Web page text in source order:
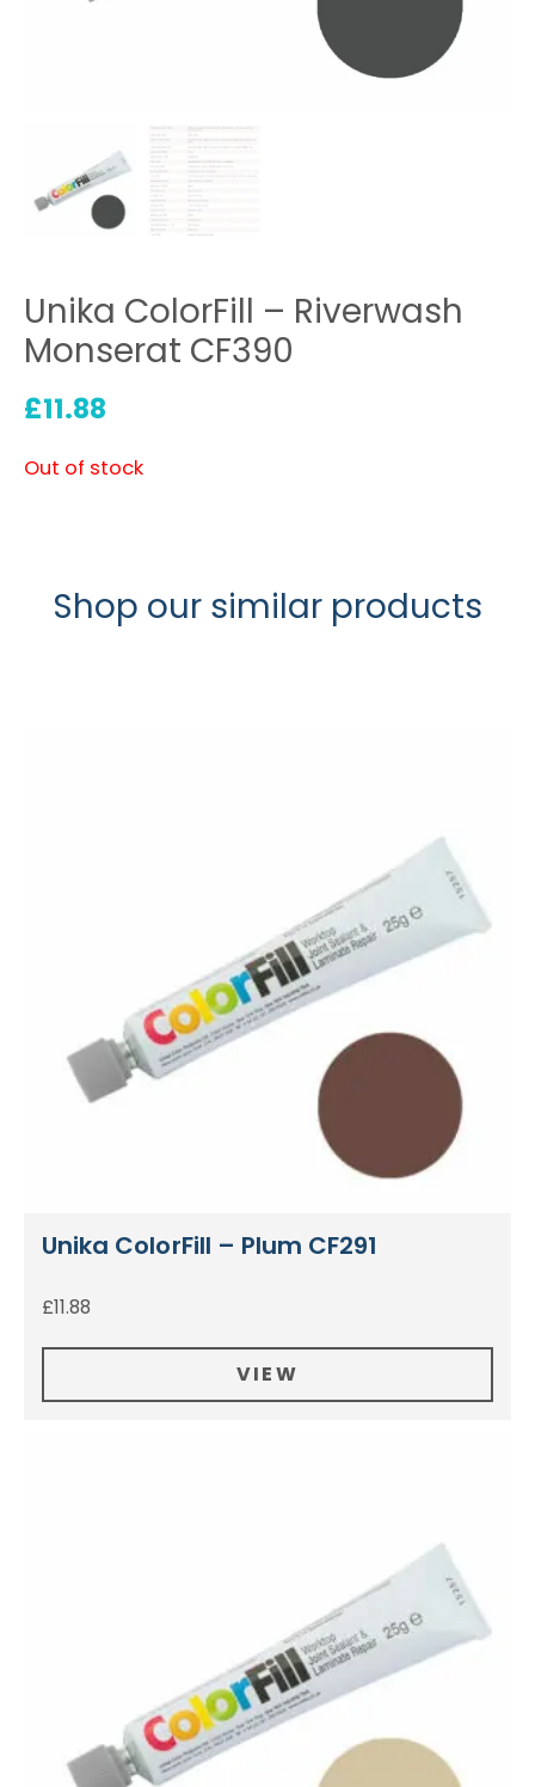
Unika ColorFill – Riverwash
Monserat CF390
£11.88
Out of stock
Shop our similar products
Unika ColorFill – Plum CF291
£11.88
VIEW